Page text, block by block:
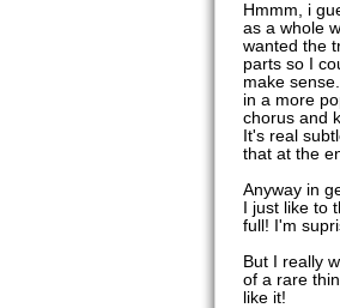
Hmmm, i
as a whole
wanted the
parts so I
make
in a more
chorus and
It's real
that at the
Anyway in
I just like
full! I'm
But I really
of a rare
like it!